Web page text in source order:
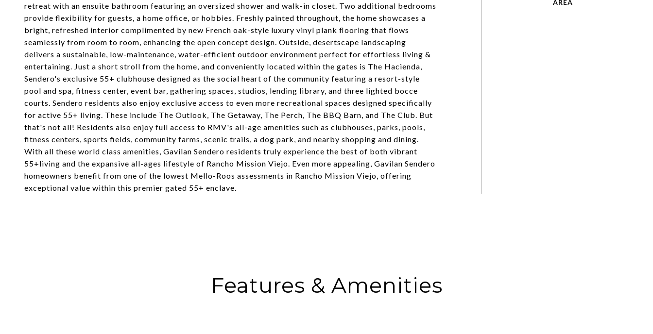
retreat with an ensuite bathroom featuring an oversized shower and walk-in closet. Two additional bedrooms
provide flexibility for guests, a home office, or hobbies. Freshly painted throughout, the home showcases a
bright, refreshed interior complimented by new French oak-style luxury vinyl plank flooring that flows
seamlessly from room to room, enhancing the open concept design. Outside, desertscape landscaping
delivers a sustainable, low-maintenance, water-efficient outdoor environment perfect for effortless living &
entertaining. Just a short stroll from the home, and conveniently located within the gates is The Hacienda,
Sendero's exclusive 55+ clubhouse designed as the social heart of the community featuring a resort-style
pool and spa, fitness center, event bar, gathering spaces, studios, lending library, and three lighted bocce
courts. Sendero residents also enjoy exclusive access to even more recreational spaces designed specifically
for active 55+ living. These include The Outlook, The Getaway, The Perch, The BBQ Barn, and The Club. But
that's not all! Residents also enjoy full access to RMV's all-age amenities such as clubhouses, parks, pools,
fitness centers, sports fields, community farms, scenic trails, a dog park, and nearby shopping and dining.
With all these world class amenities, Gavilan Sendero residents truly experience the best of both vibrant
55+living and the expansive all-ages lifestyle of Rancho Mission Viejo. Even more appealing, Gavilan Sendero
homeowners benefit from one of the lowest Mello-Roos assessments in Rancho Mission Viejo, offering
exceptional value within this premier gated 55+ enclave.
Features & Amenities